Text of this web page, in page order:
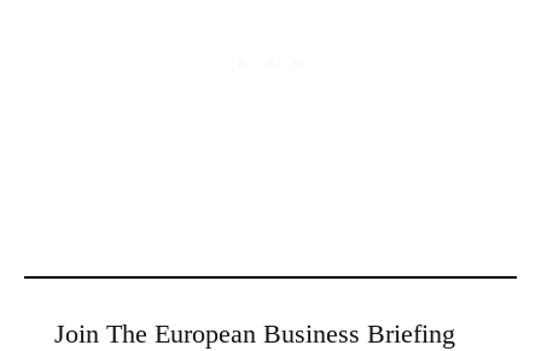
Join The European Business Briefing